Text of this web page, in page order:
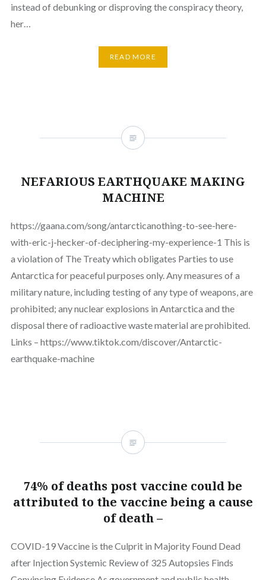
instead of debunking or disproving the conspiracy theory,
her…
READ MORE
NEFARIOUS EARTHQUAKE MAKING
MACHINE
https://gaana.com/song/antarcticanothing-to-see-here-
with-eric-j-hecker-of-deciphering-my-experience-1 This is
a violation of The Treaty which obligates Parties to use
Antarctica for peaceful purposes only. Any measures of a
military nature, including testing of any type of weapons, are
prohibited; any nuclear explosions in Antarctica and the
disposal there of radioactive waste material are prohibited.
Links – https://www.tiktok.com/discover/Antarctic-
earthquake-machine
74% of deaths post vaccine could be
attributed to the vaccine being a cause
of death –
COVID-19 Vaccine is the Culprit in Majority Found Dead
after Injection Systemic Review of 325 Autopsies Finds